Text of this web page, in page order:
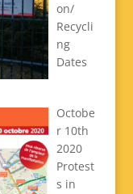
on/
Recycli
ng
Dates
Octobe
r 10th
2020
Protest
s in